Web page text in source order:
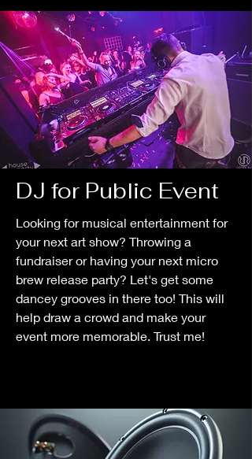
DJ for Public Event
Looking for musical entertainment for
your next art show? Throwing a
fundraiser or having your next micro
brew release party? Let's get some
dancey grooves in there too! This will
help draw a crowd and make your
event more memorable. Trust me!